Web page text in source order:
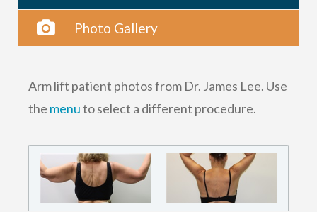
Photo Gallery
Arm lift patient photos from Dr. James Lee. Use
the menuto select a different procedure.